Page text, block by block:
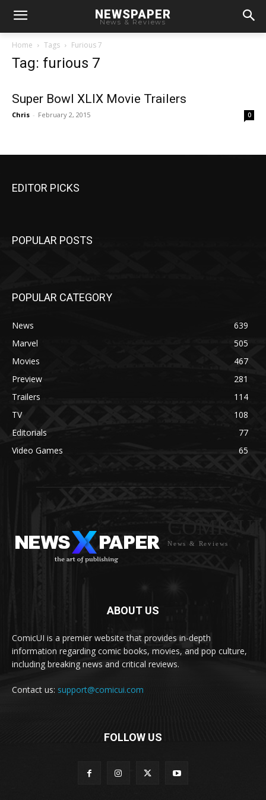
NEWSPAPER
News & Reviews
Home Tags Furious 7
Tag: furious 7
Super Bowl XLIX Movie Trailers
Chris - February 2, 2015 0
EDITOR PICKS
POPULAR POSTS
POPULAR CATEGORY
News
639
Marvel
505
Movies
467
Preview
281
Trailers
114
TV
108
Editorials
77
Video Games
65
COMICUI
News & Reviews
ABOUT US
ComicUI is a premier website that provides in-depth
information regarding comic books, movies, and pop culture,
including breaking news and critical reviews.
Contact us: support@comicui.com
FOLLOW US